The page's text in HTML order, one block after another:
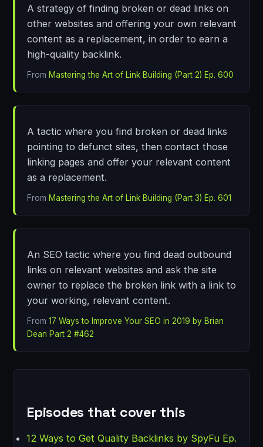
A strategy of finding broken or dead links on
other websites and offering your own relevant
content as a replacement, in order to earn a
high-quality backlink.
From Mastering the Art of Link Building (Part 2) Ep. 600
A tactic where you find broken or dead links
pointing to defunct sites, then contact those
linking pages and offer your relevant content
as a replacement.
From Mastering the Art of Link Building (Part 3) Ep. 601
An SEO tactic where you find dead outbound
links on relevant websites and ask the site
owner to replace the broken link with a link to
your working, relevant content.
From 17 Ways to Improve Your SEO in 2019 by Brian
Dean Part 2 #462
Episodes that cover this
12 Ways to Get Quality Backlinks by SpyFu Ep.